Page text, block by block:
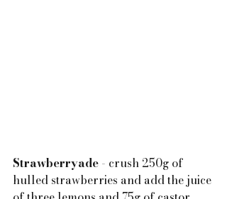
Strawberryade - crush 250g of
hulled strawberries and add the juice